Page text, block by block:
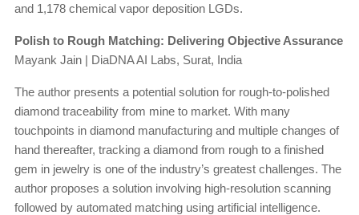
and 1,178 chemical vapor deposition LGDs.
Polish to Rough Matching: Delivering Objective Assurance
Mayank Jain | DiaDNA AI Labs, Surat, India
The author presents a potential solution for rough-to-polished
diamond traceability from mine to market. With many
touchpoints in diamond manufacturing and multiple changes of
hand thereafter, tracking a diamond from rough to a finished
gem in jewelry is one of the industry’s greatest challenges. The
author proposes a solution involving high-resolution scanning
followed by automated matching using artificial intelligence.